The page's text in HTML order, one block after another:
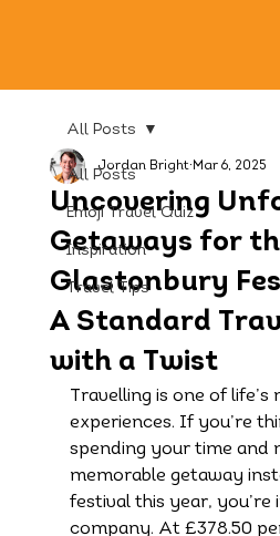
All Posts
Emoji Travel Quiz
Inspiration
Travel Tips
All Posts
Uncovering
Getaways for
Glastonbury
A Standard
with a Twist
Jordan Bright Mar 6, 2025
Travelling is one of life’s
experiences. If you’re
spending your time and
memorable getaway
festival this year, you’re
company. At £378.50